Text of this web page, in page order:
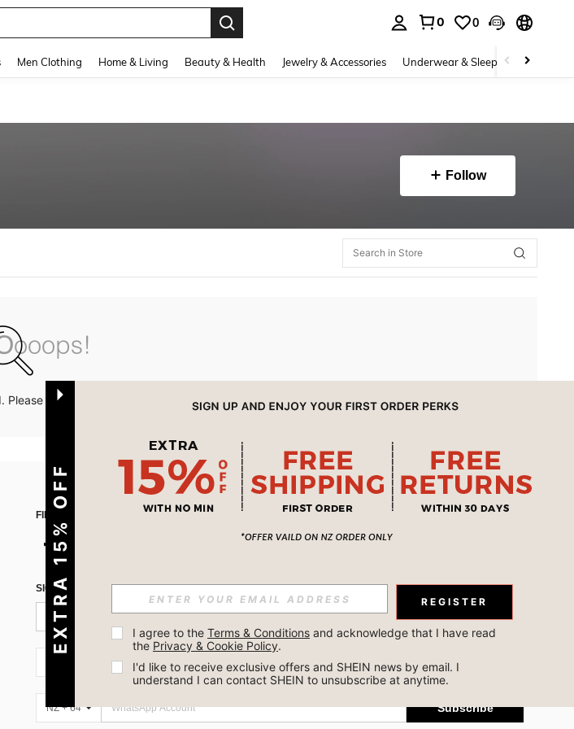
0 0
Men Clothing Home & Living Beauty & Health Jewelry & Accessories Underwear & Sleepwear
Follow
Please try with other options.
FIND US ON
SIGN UP FOR SHEIN STYLE NEWS
Subscribe
Subscribe
NZ + 64 Subscribe
EXTRA 15% OFF REGISTER
I agree to the Terms & Conditions and acknowledge that I have read
the Privacy & Cookie Policy.
I'd like to receive exclusive offers and SHEIN news by email. I
understand I can contact SHEIN to unsubscribe at anytime.